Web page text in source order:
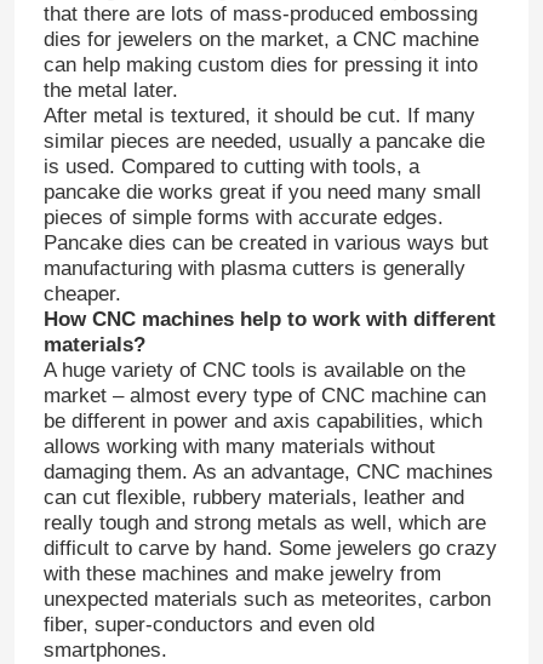
that there are lots of mass-produced embossing
dies for jewelers on the market, a CNC machine
can help making custom dies for pressing it into
the metal later.
After metal is textured, it should be cut. If many
similar pieces are needed, usually a pancake die
is used. Compared to cutting with tools, a
pancake die works great if you need many small
pieces of simple forms with accurate edges.
Pancake dies can be created in various ways but
manufacturing with plasma cutters is generally
cheaper.
How CNC machines help to work with different
materials?
A huge variety of CNC tools is available on the
market – almost every type of CNC machine can
be different in power and axis capabilities, which
allows working with many materials without
damaging them. As an advantage, CNC machines
can cut flexible, rubbery materials, leather and
really tough and strong metals as well, which are
difficult to carve by hand. Some jewelers go crazy
with these machines and make jewelry from
unexpected materials such as meteorites, carbon
fiber, super-conductors and even old
smartphones.